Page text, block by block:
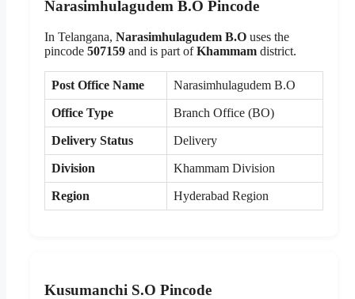
Narasimhulagudem B.O Pincode
In Telangana, Narasimhulagudem B.O uses the
pincode 507159 and is part ofKhammam district.
Post Office Name Narasimhulagudem B.O
Office Type Branch Office (BO)
Delivery Status Delivery
Division Khammam Division
Region Hyderabad Region
Kusumanchi S.O Pincode